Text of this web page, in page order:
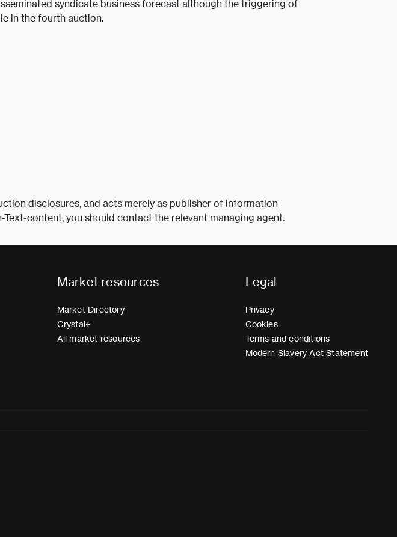
syndicate business forecast although the triggering of
in the fourth auction.
disclosures, and acts merely as publisher of information
content, you should contact the relevant managing agent.
Market resources
Market Directory
Crystal+
All market resources
Legal
Privacy
Cookies
Terms and conditions
Modern Slavery Act Statement